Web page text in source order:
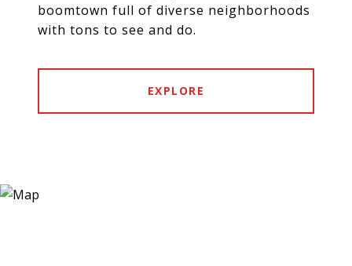
boomtown full of diverse neighborhoods
with tons to see and do.
EXPLORE